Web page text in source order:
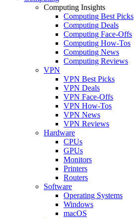
Computing Insights
Computing Best Picks
Computing Deals
Computing Face-Offs
Computing How-Tos
Computing News
Computing Reviews
VPN
VPN Best Picks
VPN Deals
VPN Face-Offs
VPN How-Tos
VPN News
VPN Reviews
Hardware
CPUs
GPUs
Monitors
Printers
Routers
Software
Operating Systems
Windows
macOS